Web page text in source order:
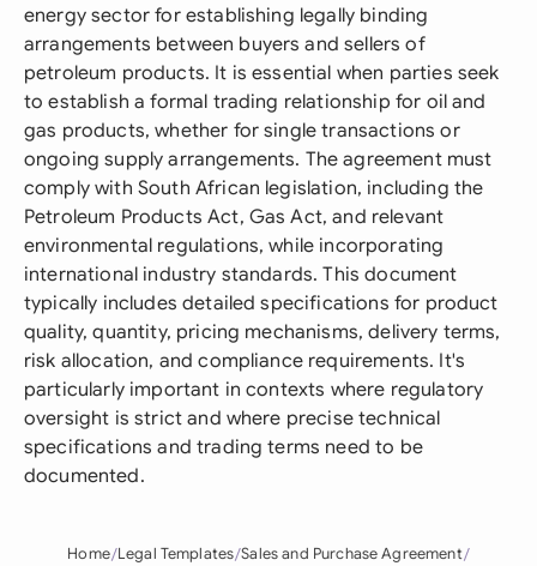
energy sector for establishing legally binding
arrangements between buyers and sellers of
petroleum products. It is essential when parties seek
to establish a formal trading relationship for oil and
gas products, whether for single transactions or
ongoing supply arrangements. The agreement must
comply with South African legislation, including the
Petroleum Products Act, Gas Act, and relevant
environmental regulations, while incorporating
international industry standards. This document
typically includes detailed specifications for product
quality, quantity, pricing mechanisms, delivery terms,
risk allocation, and compliance requirements. It's
particularly important in contexts where regulatory
oversight is strict and where precise technical
specifications and trading terms need to be
documented.
Home Legal Templates Sales and Purchase Agreement